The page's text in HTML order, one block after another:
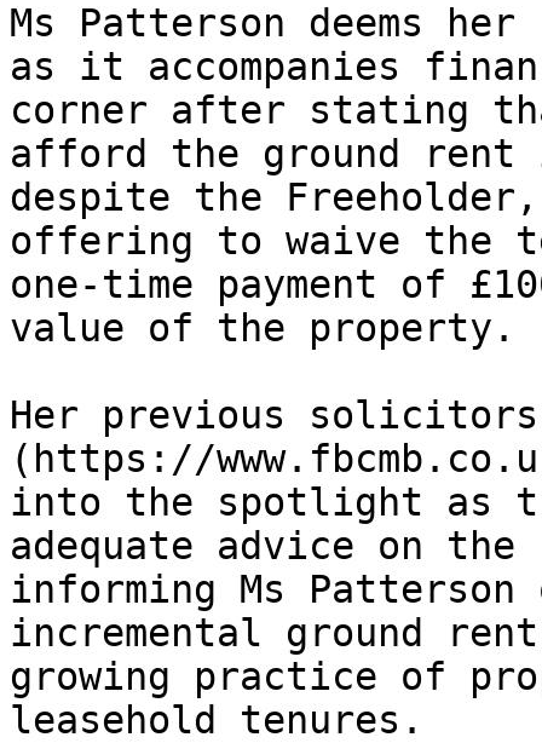
Ms Patterson deems
as it accompanies
corner after stating
afford the ground rent
despite the
offering to waive the
one-time payment of
value of the property.
Her previous solicitors,
(https://
into the spotlight as
adequate advice on
informing Ms
incremental ground
growing practice of
leasehold tenures.